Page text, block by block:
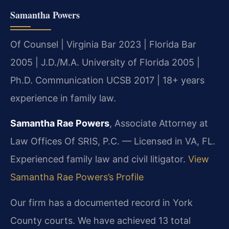
Samantha Powers
Of Counsel | Virginia Bar 2023 | Florida Bar
2005 | J.D./M.A. University of Florida 2005 |
Ph.D. Communication UCSB 2017 | 18+ years
experience in family law.
Samantha Rae Powers, Associate Attorney at
Law Offices Of SRIS, P.C. — Licensed in VA, FL.
Experienced family law and civil litigator. View
Samantha Rae Powers’s Profile
Our firm has a documented record in York
County courts. We have achieved 13 total